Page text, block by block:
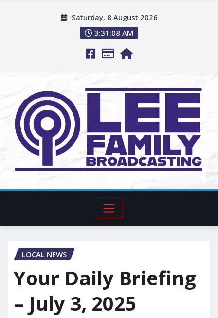
Saturday, 8 August 2026
3:31:09 AM
LOCAL NEWS
Your Daily Briefing
– July 3, 2025